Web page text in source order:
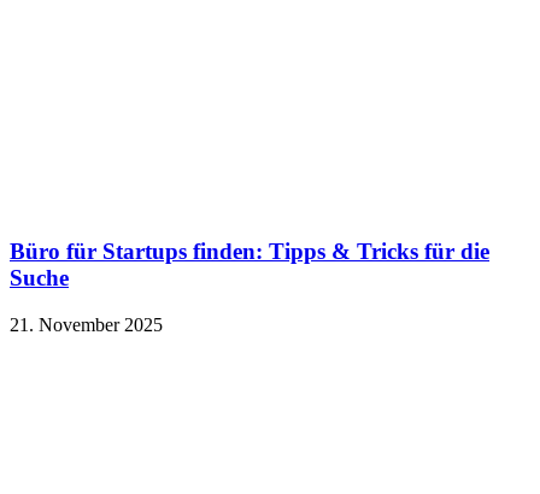
Büro für Startups finden: Tipps & Tricks für die
Suche
21. November 2025